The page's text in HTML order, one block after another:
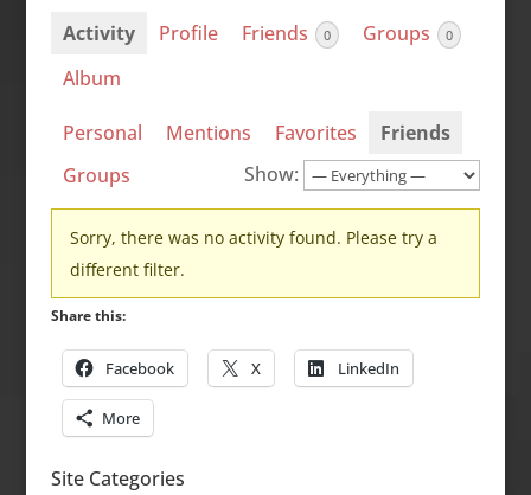
Activity Profile Friends 0 Groups 0
Album
Personal Mentions Favorites
Friends
Groups
Show:
Sorry, there was no activity found. Please try a
different filter.
Share this:
Facebook X LinkedIn
More
Site Categories